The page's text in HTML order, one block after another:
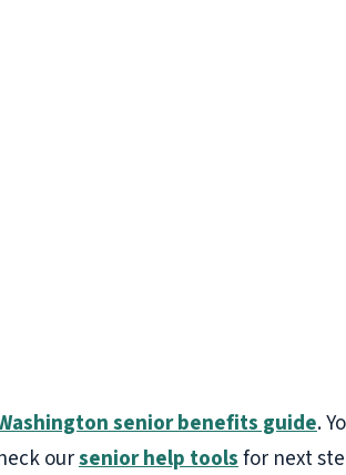
senior benefits guide.
oursenior help toolsfor next